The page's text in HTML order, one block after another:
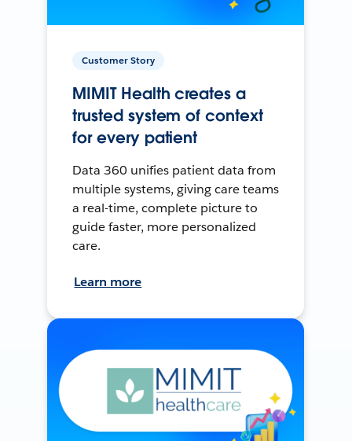
Customer Story
MIMIT Health creates a
trusted system of context
for every patient
Data 360 unifies patient data from
multiple systems, giving care teams
a real-time, complete picture to
guide faster, more personalized
care.
Learn more